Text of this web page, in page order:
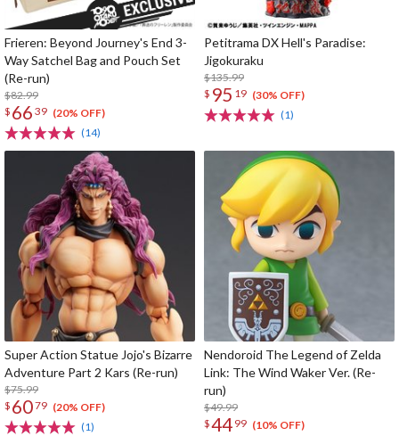
Frieren: Beyond Journey's End 3-
Way Satchel Bag and Pouch Set
(Re-run)
$82.99
$ 66 39 (20% OFF)
(14)
Petitrama DX Hell's Paradise:
Jigokuraku
$135.99
$ 95 19 (30% OFF)
(1)
Super Action Statue Jojo's Bizarre
Adventure Part 2 Kars (Re-run)
$75.99
$ 6079 (20% OFF)
(1)
Nendoroid The Legend of Zelda
Link: The Wind Waker Ver. (Re-
run)
$49.99
$44 99 (10% OFF)